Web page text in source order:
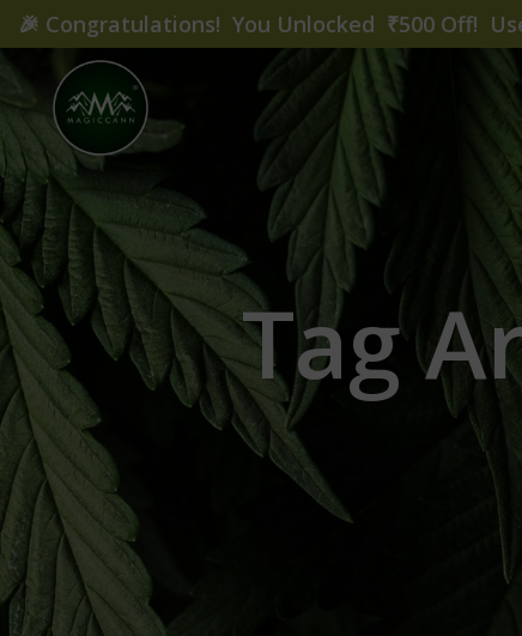
Tag
🎉 Congratulations! You Unlocked ₹500 Off!